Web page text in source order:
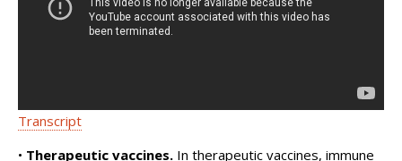
Transcript
• Therapeutic vaccines. In therapeutic vaccines, immune